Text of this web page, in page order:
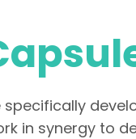
in synergy to